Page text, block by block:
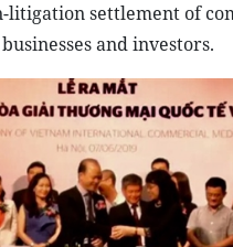
litigation settlement of
and investors.